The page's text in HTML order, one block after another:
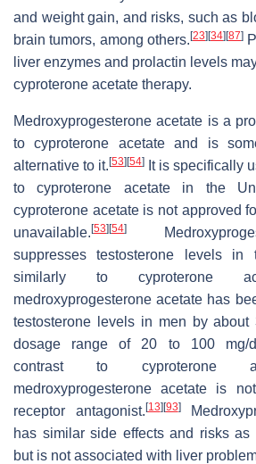
and weight gain, and risks, such as
brain tumors, among others.[23][34][87]
liver enzymes and prolactin levels
cyproterone acetate therapy.
Medroxyprogesterone acetate is a
to cyproterone acetate and is
alternative to it.[53][54] It is specifically
to cyproterone acetate in the
cyproterone acetate is not approved
unavailable.[53][54]
suppresses testosterone levels in
similarly to cyproterone
medroxyprogesterone acetate has
testosterone levels in men by
dosage range of 20 to 100 mg/
contrast to cyproterone
medroxyprogesterone acetate is
receptor antagonist.[13][93]
has similar side effects and risks as
but is not associated with liver